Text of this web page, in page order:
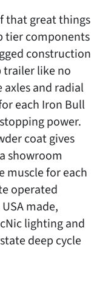
that great things
tier components
construction
trailer like no
axles and radial
each Iron Bull
power.
coat gives
showroom
muscle for each
operated
made,
lighting and
deep cycle